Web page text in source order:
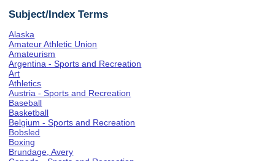
Subject/Index Terms
Alaska
Amateur Athletic Union
Amateurism
Argentina - Sports and Recreation
Art
Athletics
Austria - Sports and Recreation
Baseball
Basketball
Belgium - Sports and Recreation
Bobsled
Boxing
Brundage, Avery